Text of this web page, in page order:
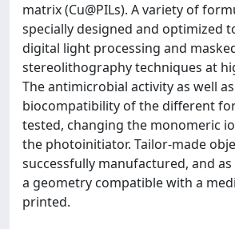
matrix (Cu@PILs). A variety of
specially designed and optimized
digital light processing and
stereolithography techniques at
The antimicrobial activity as well
biocompatibility of the different
tested, changing the monomeric
the photoinitiator. Tailor-made
successfully manufactured, and
a geometry compatible with a
printed.